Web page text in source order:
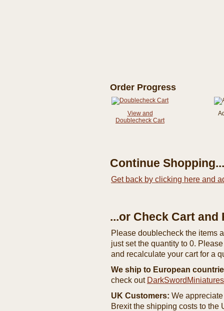
Order Progress
View and
Doublecheck Cart
Continue Shopping...
Get back by clicking here and
...or Check Cart
Please doublecheck the items
just set the quantity to 0.
and recalculate your cart for a
We ship to European
check out
UK Customers: We
Brexit the shipping costs to the